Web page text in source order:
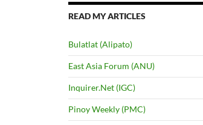
READ MY ARTICLES
Bulatlat (Alipato)
East Asia Forum (ANU)
Inquirer.Net (IGC)
Pinoy Weekly (PMC)